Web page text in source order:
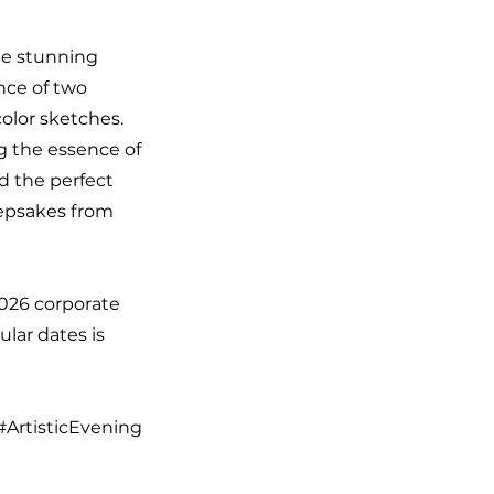
stunning
of two
sketches.
the essence of
the perfect
from
corporate
dates is